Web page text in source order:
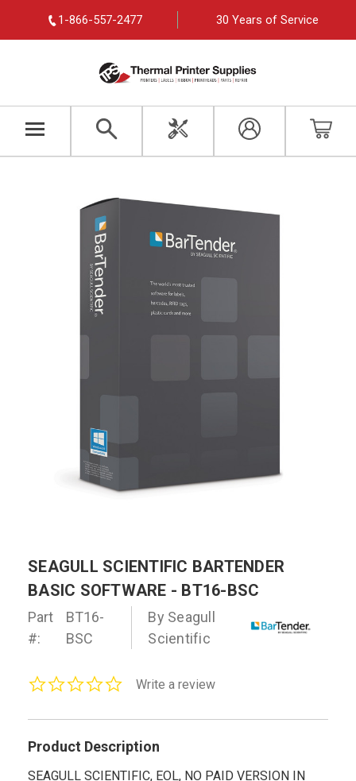
1-866-557-2477 30 Years of Service
SEAGULL SCIENTIFIC BARTENDER
BASIC SOFTWARE - BT16-BSC
Part
#:
BT16-
BSC
By Seagull
Scientific
0.0Write a review
Product Description
SEAGULL SCIENTIFIC, EOL, NO PAID VERSION IN